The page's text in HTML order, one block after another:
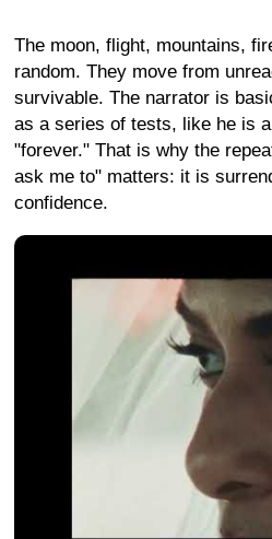
The moon, flight, mountains,
random. They move from
survivable. The narrator is
as a series of tests, like he is
"forever." That is why the
ask me to" matters: it is
confidence.